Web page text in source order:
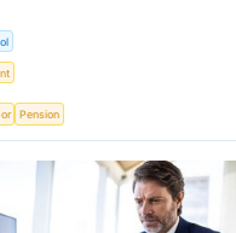
Pension